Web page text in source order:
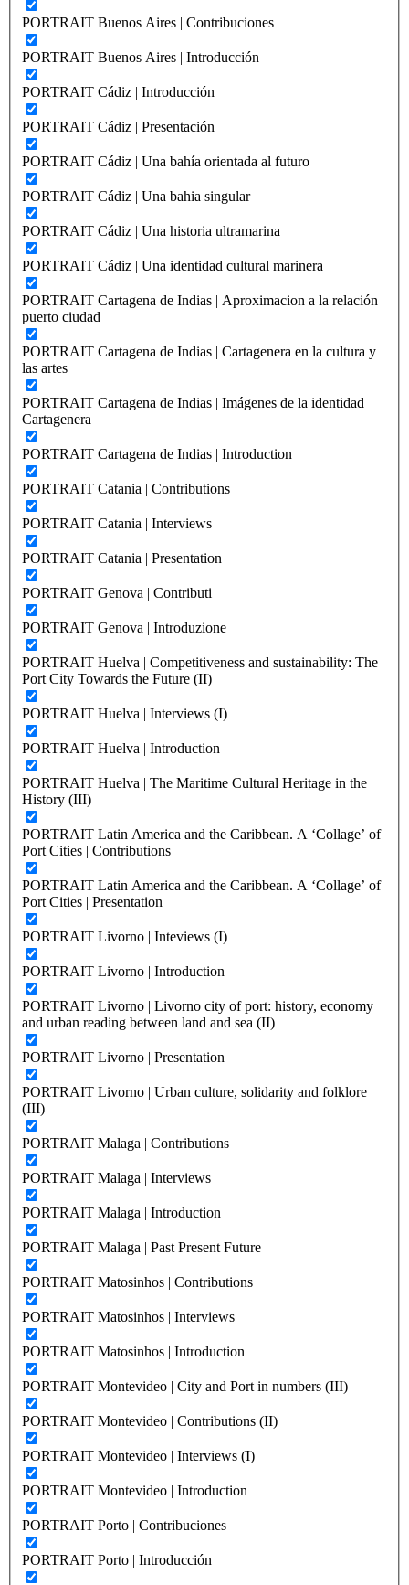
PORTRAIT Buenos Aires | Contribuciones
PORTRAIT Buenos Aires | Introducción
PORTRAIT Cádiz | Introducción
PORTRAIT Cádiz | Presentación
PORTRAIT Cádiz | Una bahía orientada al futuro
PORTRAIT Cádiz | Una bahia singular
PORTRAIT Cádiz | Una historia ultramarina
PORTRAIT Cádiz | Una identidad cultural marinera
PORTRAIT Cartagena de Indias | Aproximacion a la relación
puerto ciudad
PORTRAIT Cartagena de Indias | Cartagenera en la cultura y
las artes
PORTRAIT Cartagena de Indias | Imágenes de la identidad
Cartagenera
PORTRAIT Cartagena de Indias | Introduction
PORTRAIT Catania | Contributions
PORTRAIT Catania | Interviews
PORTRAIT Catania | Presentation
PORTRAIT Genova | Contributi
PORTRAIT Genova | Introduzione
PORTRAIT Huelva | Competitiveness and sustainability: The
Port City Towards the Future (II)
PORTRAIT Huelva | Interviews (I)
PORTRAIT Huelva | Introduction
PORTRAIT Huelva | The Maritime Cultural Heritage in the
History (III)
PORTRAIT Latin America and the Caribbean. A ‘Collage’ of
Port Cities | Contributions
PORTRAIT Latin America and the Caribbean. A ‘Collage’ of
Port Cities | Presentation
PORTRAIT Livorno | Inteviews (I)
PORTRAIT Livorno | Introduction
PORTRAIT Livorno | Livorno city of port: history, economy
and urban reading between land and sea (II)
PORTRAIT Livorno | Presentation
PORTRAIT Livorno | Urban culture, solidarity and folklore
(III)
PORTRAIT Malaga | Contributions
PORTRAIT Malaga | Interviews
PORTRAIT Malaga | Introduction
PORTRAIT Malaga | Past Present Future
PORTRAIT Matosinhos | Contributions
PORTRAIT Matosinhos | Interviews
PORTRAIT Matosinhos | Introduction
PORTRAIT Montevideo | City and Port in numbers (III)
PORTRAIT Montevideo | Contributions (II)
PORTRAIT Montevideo | Interviews (I)
PORTRAIT Montevideo | Introduction
PORTRAIT Porto | Contribuciones
PORTRAIT Porto | Introducción